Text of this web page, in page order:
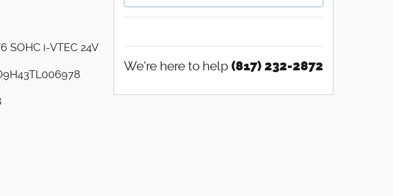
SOHC i-VTEC 24V
We're here to help (817) 232-2872